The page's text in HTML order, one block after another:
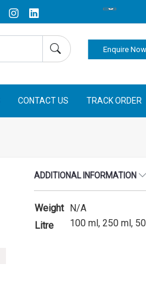
Enquire Now
CONTACT US TRACK ORDER
ADDITIONAL INFORMATION
Weight N/A
Litre
100 ml, 250 ml,